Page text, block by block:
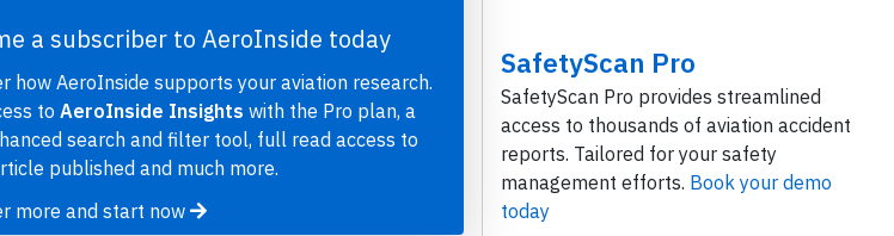
a subscriber to AeroInside today
how AeroInside supports your aviation research.
to AeroInside Insights with the Pro plan, a
search and filter tool, full read access to
published and much more.
more and start now
SafetyScan Pro
SafetyScan Pro provides streamlined
access to thousands of aviation accident
reports. Tailored for your safety
management efforts. Book your demo
today